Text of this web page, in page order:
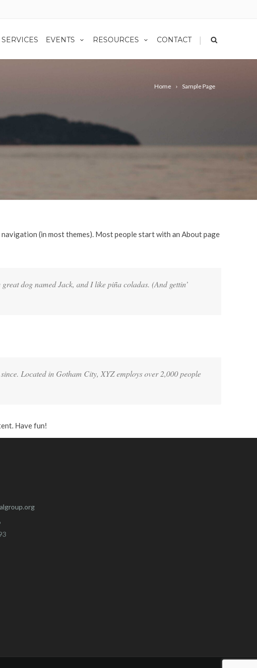
SERVICES EVENTS RESOURCES CONTACT |
Home Sample Page
(in most themes). Most people start with an About page
dog named Jack, and I like piña coladas. (And gettin’
Located in Gotham City, XYZ employs over 2,000 people
Have fun!